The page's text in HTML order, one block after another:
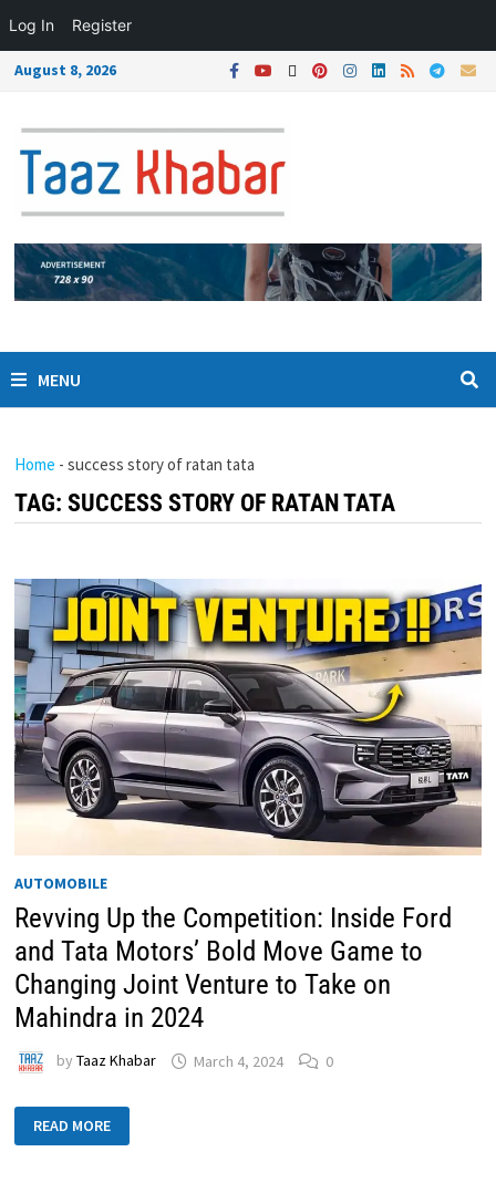
Log In Register
August 8, 2026
MENU
Home -success story of ratan tata
TAG:SUCCESS STORY OF RATAN TATA
AUTOMOBILE
Revving Up the Competition: Inside Ford
and Tata Motors’ Bold Move Game to
Changing Joint Venture to Take on
Mahindra in 2024
byTaaz Khabar March 4, 2024 0
READ MORE